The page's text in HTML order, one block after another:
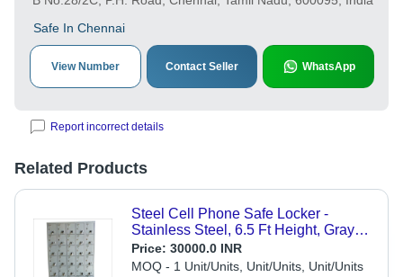
Safe In Chennai
View Number Contact Seller WhatsApp
Report incorrect details
Related Products
Steel Cell Phone Safe Locker -
Stainless Steel, 6.5 Ft Height, Gray
Color | Acid Resistant, Scratch
Resistant, Customizable, Easy to
Price: 30000.0 INR
MOQ - 1 Unit/Units, Unit/Units, Unit/Units